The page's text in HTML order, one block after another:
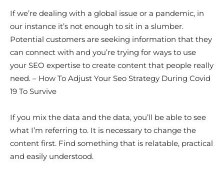
If we’re dealing with a global issue or a pandemic, in
our instance it’s not enough to sit in a slumber.
Potential customers are seeking information that they
can connect with and you’re trying for ways to use
your SEO expertise to create content that people really
need. – How To Adjust Your Seo Strategy During Covid
19 To Survive
If you mix the data and the data, you’ll be able to see
what I’m referring to. It is necessary to change the
content first. Find something that is relatable, practical
and easily understood.